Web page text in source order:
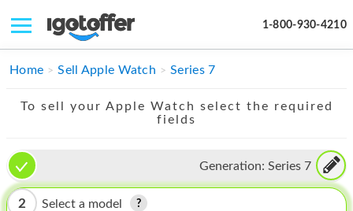
1-800-930-4210
IPHONE
IMAC
APPLE WATCH
Home Sell Apple Watch Series 7
To sell your Apple Watch select the required
fields
Generation: Series 7
2 Select a model